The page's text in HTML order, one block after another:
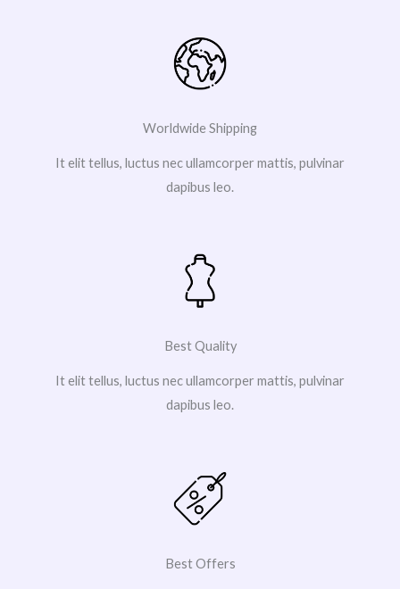
Worldwide Shipping
It elit tellus, luctus nec ullamcorper mattis, pulvinar
dapibus leo.
Best Quality
It elit tellus, luctus nec ullamcorper mattis, pulvinar
dapibus leo.
Best Offers